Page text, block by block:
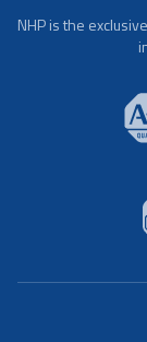
NHP is the